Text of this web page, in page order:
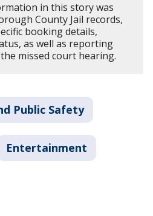
in this story was
County Jail records,
booking details,
as well as reporting
missed court hearing.
Public Safety
Entertainment